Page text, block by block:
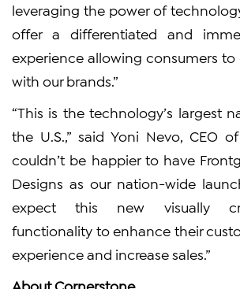
leveraging the power of
offer a differentiated and
experience allowing consumers to
with our brands.”
“This is the technology’s largest
the U.S.,” said Yoni Nevo, CEO
couldn’t be happier to have
Designs as our nation-wide
expect this new visually
functionality to enhance their
experience and increase sales.”
About Cornerstone